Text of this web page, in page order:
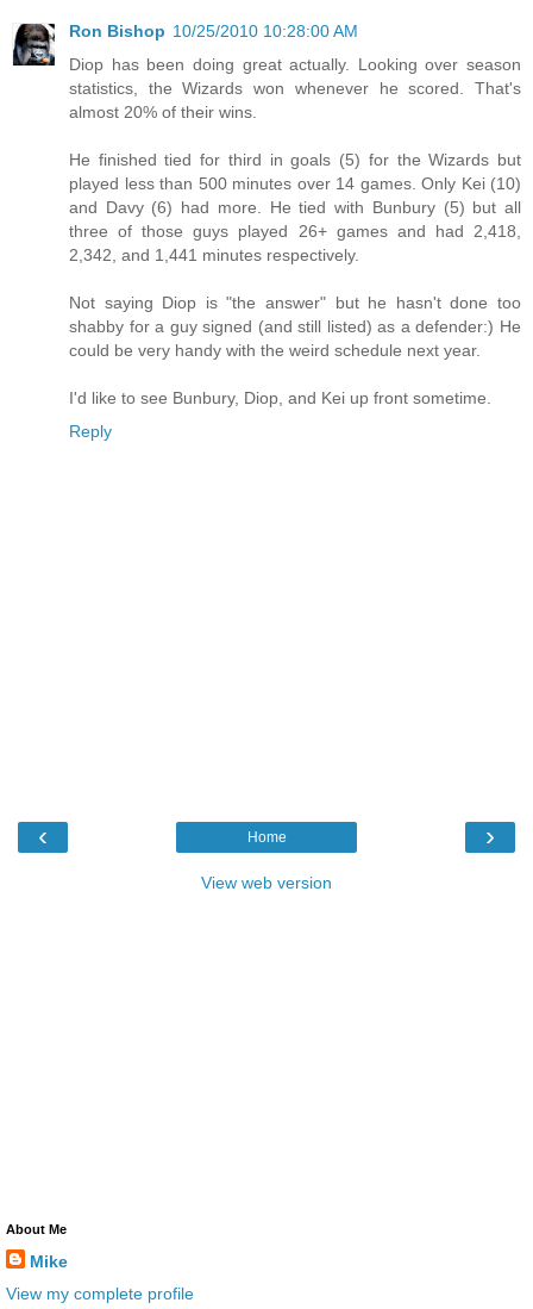
Ron Bishop 10/25/2010 10:28:00 AM
Diop has been doing great actually. Looking over season
statistics, the Wizards won whenever he scored. That's
almost 20% of their wins.
He finished tied for third in goals (5) for the Wizards but
played less than 500 minutes over 14 games. Only Kei (10)
and Davy (6) had more. He tied with Bunbury (5) but all
three of those guys played 26+ games and had 2,418,
2,342, and 1,441 minutes respectively.
Not saying Diop is "the answer" but he hasn't done too
shabby for a guy signed (and still listed) as a defender:) He
could be very handy with the weird schedule next year.
I'd like to see Bunbury, Diop, and Kei up front sometime.
Reply
‹ ›
Home
View web version
About Me
Mike
View my complete profile